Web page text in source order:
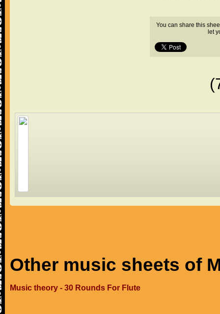
You can share this
let
Other music sheets of
Music theory - 30 Rounds For Flute